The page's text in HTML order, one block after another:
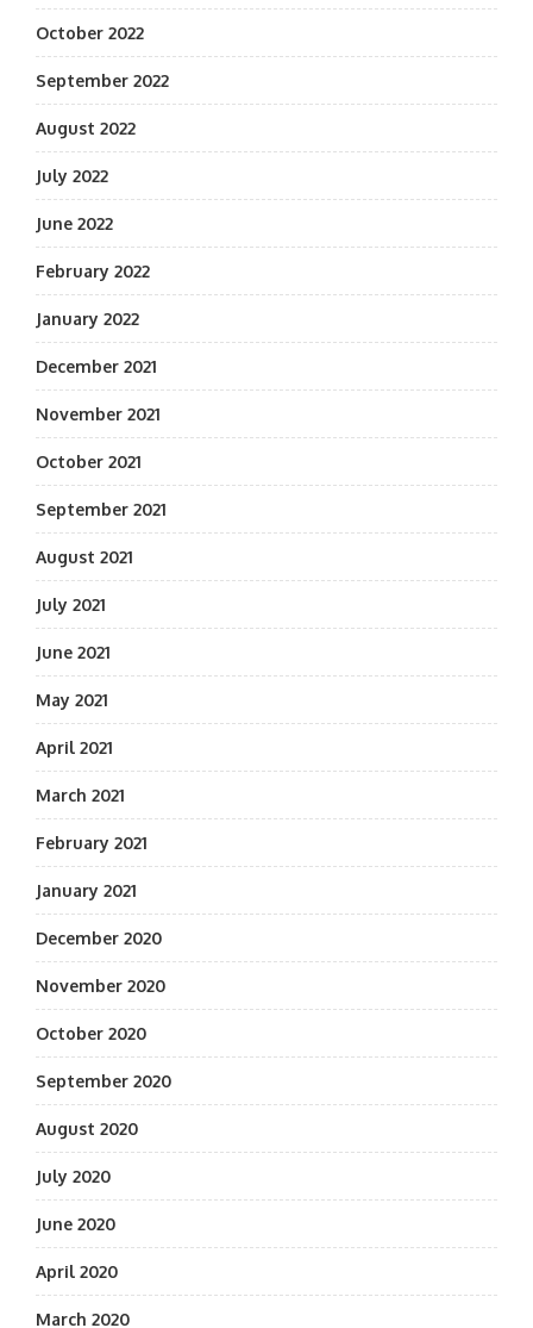
October 2022
September 2022
August 2022
July 2022
June 2022
February 2022
January 2022
December 2021
November 2021
October 2021
September 2021
August 2021
July 2021
June 2021
May 2021
April 2021
March 2021
February 2021
January 2021
December 2020
November 2020
October 2020
September 2020
August 2020
July 2020
June 2020
April 2020
March 2020